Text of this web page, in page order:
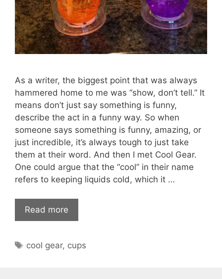
As a writer, the biggest point that was always
hammered home to me was “show, don’t tell.” It
means don’t just say something is funny,
describe the act in a funny way. So when
someone says something is funny, amazing, or
just incredible, it’s always tough to just take
them at their word. And then I met Cool Gear.
One could argue that the “cool” in their name
refers to keeping liquids cold, which it …
Read more
Tags
cool gear, cups